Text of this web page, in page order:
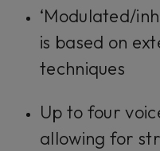
‘Modulated/
is based on
techniques
Up to four
allowing for